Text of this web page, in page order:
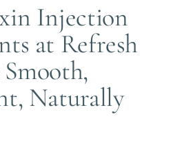
Injection
at Refresh
Naturally